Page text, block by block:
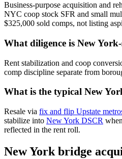
Business-purpose acquisition and
NYC coop stock SFR and small
$325,000 sold comps, not listing
What diligence is New
Rent stabilization and coop
comp discipline separate from
What is the typical New
Resale via fix and flip Upstate
stabilize into New York DSCR
reflected in the rent roll.
New York bridge